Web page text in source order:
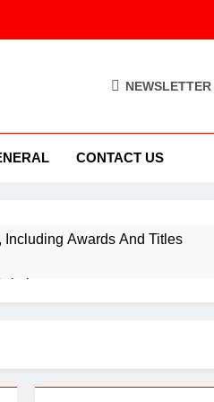
NEWSLETTER
CONTACT US
Awards And Titles